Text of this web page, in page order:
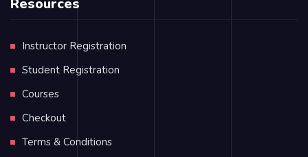
Instructor Registration
Student Registration
Courses
Checkout
Terms & Conditions